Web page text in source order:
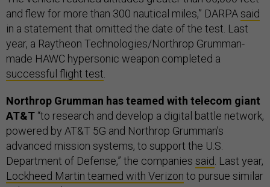
and flew for more than 300 nautical miles,” DARPAsaid
in a statement that omitted the date of the test. Last
year, a Raytheon Technologies/Northrop Grumman-
made HAWC hypersonic weapon completed a
successful flight test.
Northrop Grumman has teamed with telecom giant
AT&T “to research and develop a digital battle network,
powered by AT&T 5G and Northrop Grumman’s
advanced mission systems, to support the U.S.
Department of Defense,” the companies said. Last year,
Lockheed Martin teamed with Verizon to pursue similar